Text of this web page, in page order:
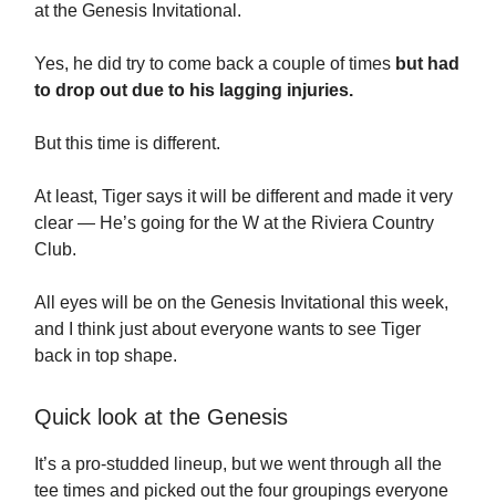
at the Genesis Invitational.
Yes, he did try to come back a couple of times but had
to drop out due to his lagging injuries.
But this time is different.
At least, Tiger says it will be different and made it very
clear — He’s going for the W at the Riviera Country
Club.
All eyes will be on the Genesis Invitational this week,
and I think just about everyone wants to see Tiger
back in top shape.
Quick look at the Genesis
It’s a pro-studded lineup, but we went through all the
tee times and picked out the four groupings everyone